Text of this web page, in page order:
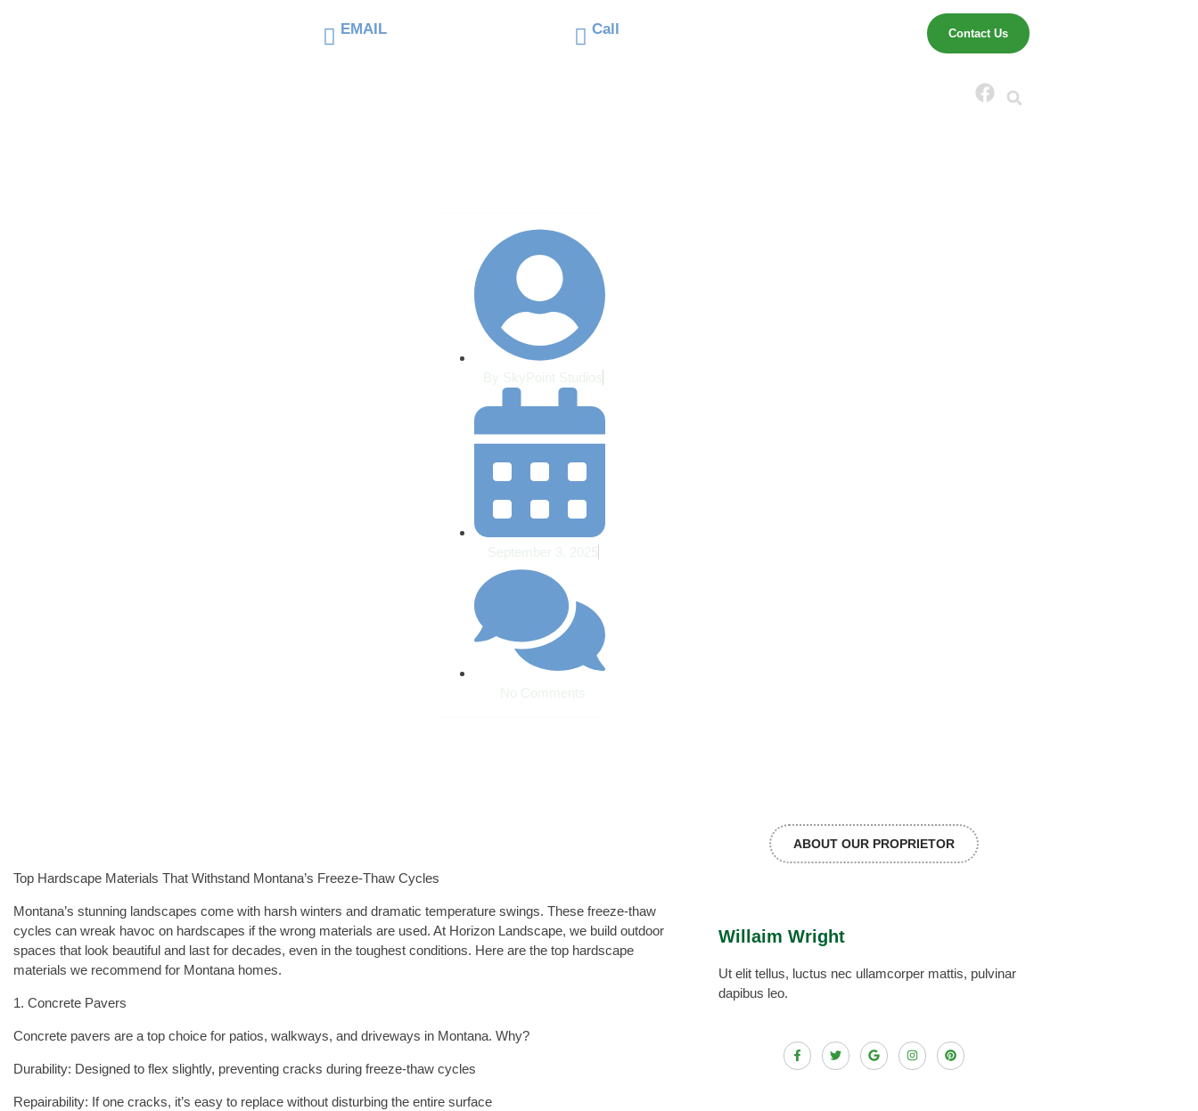
EMAIL
Call
Contact Us
Top Hardscape Materials That
Top Hardscape Materials That Withstand Montana’s Freeze-Thaw Cycles
Montana’s stunning landscapes come with harsh winters and dramatic temperature swings. These freeze-thaw
cycles can wreak havoc on hardscapes if the wrong materials are used. At Horizon Landscape, we build outdoor
spaces that look beautiful and last for decades, even in the toughest conditions. Here are the top hardscape
materials we recommend for Montana homes.
1. Concrete Pavers
Concrete pavers are a top choice for patios, walkways, and driveways in Montana. Why?
Durability: Designed to flex slightly, preventing cracks during freeze-thaw cycles
Repairability: If one cracks, it’s easy to replace without disturbing the entire surface
ABOUT OUR PROPRIETOR
Willaim Wright
Ut elit tellus, luctus nec ullamcorper mattis, pulvinar
dapibus leo.